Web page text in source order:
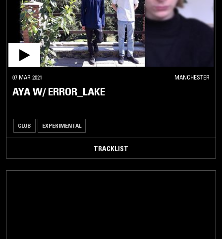
07 MAR 2021 MANCHESTER
AYA W/ ERROR_LAKE
CLUB EXPERIMENTAL
TRACKLIST